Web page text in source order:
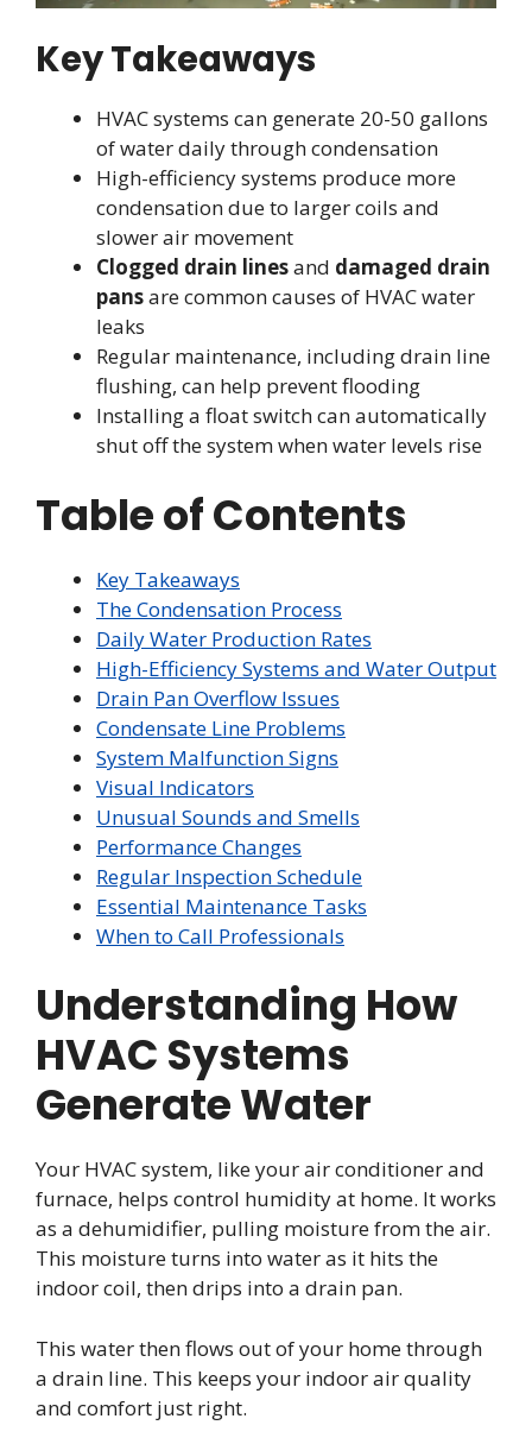
Key Takeaways
HVAC systems can generate 20-50 gallons
of water daily through condensation
High-efficiency systems produce more
condensation due to larger coils and
slower air movement
Clogged drain linesand damaged drain
pansare common causes of HVAC water
leaks
Regular maintenance, including drain line
flushing, can help prevent flooding
Installing a float switch can automatically
shut off the system when water levels rise
Table of Contents
Key Takeaways
The Condensation Process
Daily Water Production Rates
High-Efficiency Systems and Water Output
Drain Pan Overflow Issues
Condensate Line Problems
System Malfunction Signs
Visual Indicators
Unusual Sounds and Smells
Performance Changes
Regular Inspection Schedule
Essential Maintenance Tasks
When to Call Professionals
Understanding How
HVAC Systems
Generate Water
Your HVAC system, like your air conditioner and
furnace, helps control humidity at home. It works
as a dehumidifier, pulling moisture from the air.
This moisture turns into water as it hits the
indoor coil, then drips into a drain pan.
This water then flows out of your home through
a drain line. This keeps your indoor air quality
and comfort just right.